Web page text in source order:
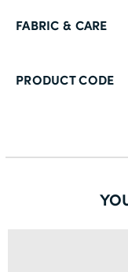
FABRIC & CARE
PRODUCT CODE